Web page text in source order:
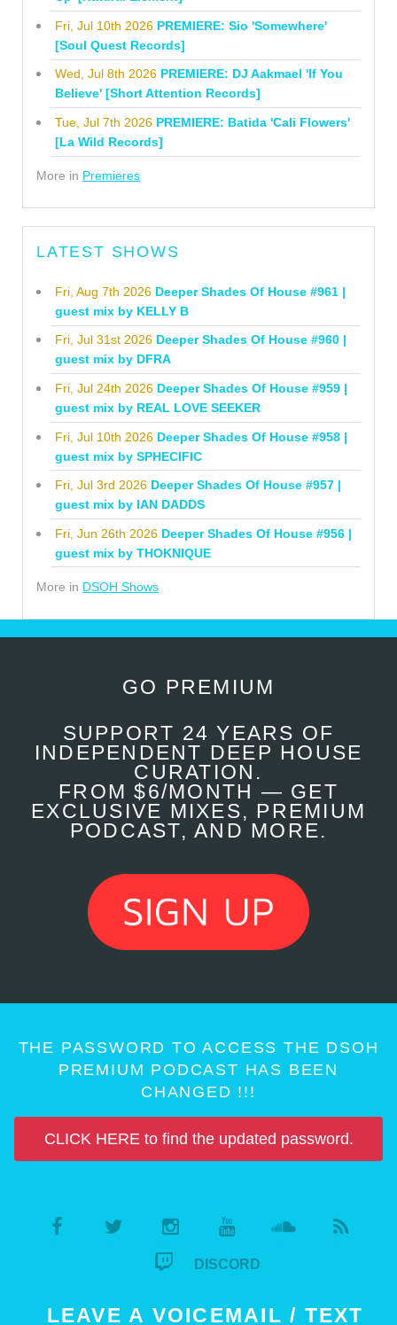
Fri, Jul 10th 2026 PREMIERE: Sio 'Somewhere'
[Soul Quest Records]
Wed, Jul 8th 2026 PREMIERE: DJ Aakmael 'If You
Believe' [Short Attention Records]
Tue, Jul 7th 2026 PREMIERE: Batida 'Cali Flowers'
[La Wild Records]
More in Premieres
LATEST SHOWS
Fri, Aug 7th 2026 Deeper Shades Of House #961 |
guest mix by KELLY B
Fri, Jul 31st 2026 Deeper Shades Of House #960 |
guest mix by DFRA
Fri, Jul 24th 2026 Deeper Shades Of House #959 |
guest mix by REAL LOVE SEEKER
Fri, Jul 10th 2026 Deeper Shades Of House #958 |
guest mix by SPHECIFIC
Fri, Jul 3rd 2026 Deeper Shades Of House #957 |
guest mix by IAN DADDS
Fri, Jun 26th 2026 Deeper Shades Of House #956 |
guest mix by THOKNIQUE
More in DSOH Shows
GO PREMIUM
SUPPORT 24 YEARS OF
INDEPENDENT DEEP HOUSE
CURATION.
FROM $6/MONTH — GET
EXCLUSIVE MIXES, PREMIUM
PODCAST, AND MORE.
THE PASSWORD TO ACCESS THE DSOH
PREMIUM PODCAST HAS BEEN
CHANGED !!!
CLICK HERE to find the updated password.
DISCORD
LEAVE A VOICEMAIL / TEXT